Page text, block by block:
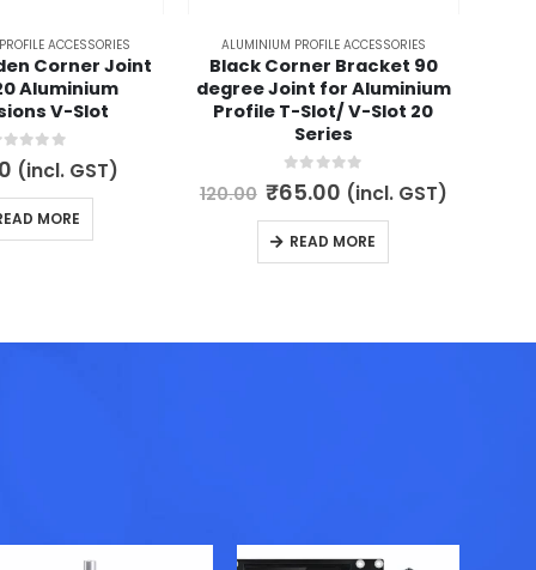
ACCESSORIES
Corner Joint
Aluminium
V-Slot
of 5
(incl. GST)
MORE
ALUMINIUM PROFILE ACCESSORIES
Black Corner Bracket 90
degree Joint for Aluminium
Profile T-Slot/ V-Slot 20
Series
0 out of 5
120.00 Original
was:
₹120.00.
₹65.00Current
price
is:
₹65.00.
(incl. GST)
READ MORE